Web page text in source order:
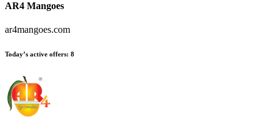
AR4 Mangoes
ar4mangoes.com
Today’s active offers: 8